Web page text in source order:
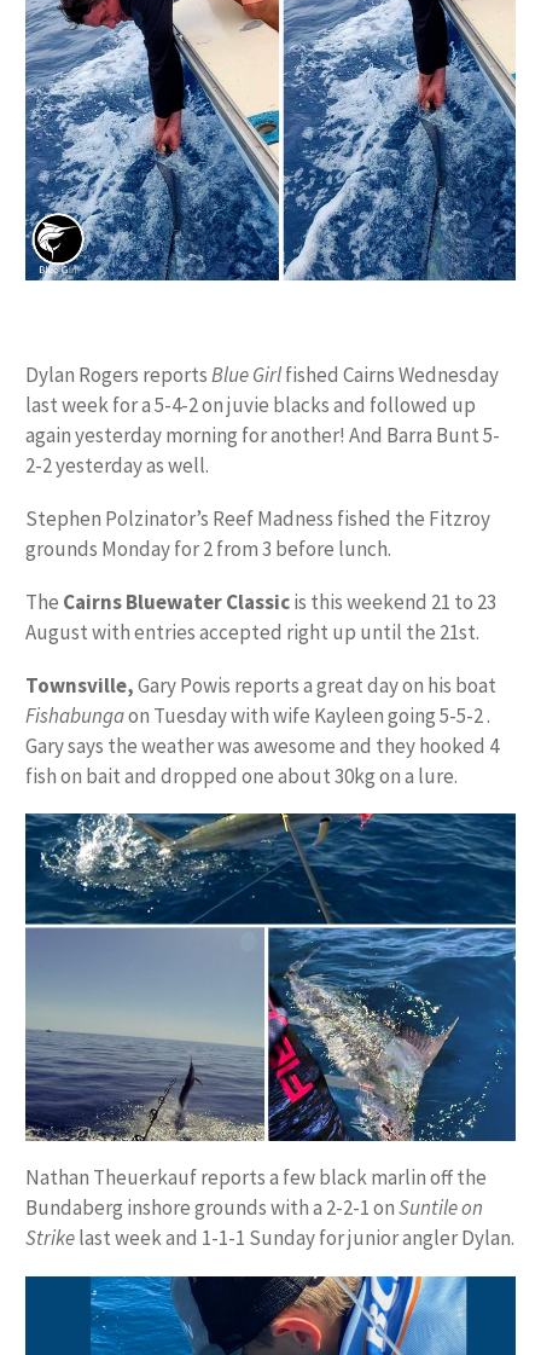
Dylan Rogers reportsBlue Girlfished Cairns Wednesday
last week for a 5-4-2 on juvie blacks and followed up
again yesterday morning for another! And Barra Bunt 5-
2-2 yesterday as well.
Stephen Polzinator’s Reef Madness fished the Fitzroy
grounds Monday for 2 from 3 before lunch.
The Cairns Bluewater Classicis this weekend 21 to 23
August with entries accepted right up until the 21st.
Townsville,Gary Powis reports a great day on his boat
Fishabungaon Tuesday with wife Kayleen going 5-5-2 .
Gary says the weather was awesome and they hooked 4
fish on bait and dropped one about 30kg on a lure.
Nathan Theuerkauf reports a few black marlin off the
Bundaberg inshore grounds with a 2-2-1 onSuntile on
Strikelast week and 1-1-1 Sunday for junior angler Dylan.